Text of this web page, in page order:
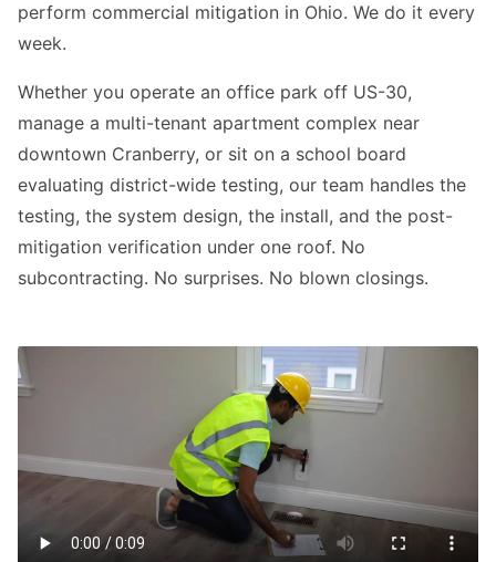
perform commercial mitigation in Ohio. We do it every
week.
Whether you operate an office park off US-30,
manage a multi-tenant apartment complex near
downtown Cranberry, or sit on a school board
evaluating district-wide testing, our team handles the
testing, the system design, the install, and the post-
mitigation verification under one roof. No
subcontracting. No surprises. No blown closings.